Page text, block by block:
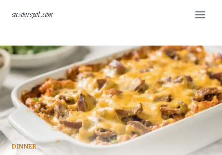
savourspot.com
DINNER